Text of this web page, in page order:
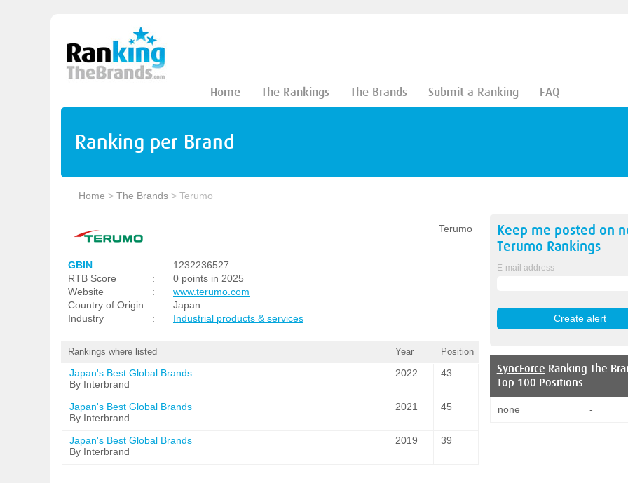
Home The Rankings The Brands Submit a Ranking FAQ
Ranking per Brand
Home > The Brands > Terumo
Terumo
GBIN :
1232236527
RTB Score
:
0 points in 2025
Website
:
www.terumo.com
Country of Origin
:
Japan
Industry
: Industrial products & services
Rankings where listed Year Position
Japan's Best Global Brands
By Interbrand
2022 43
Japan's Best Global Brands
By Interbrand
2021 45
Japan's Best Global Brands
By Interbrand
2019 39
Keep me posted on
Terumo Rankings
E-mail address
SyncForce Ranking The
Top 100 Positions
none -